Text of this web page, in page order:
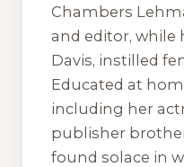
Chambers
and editor, while
Davis, instilled
Educated at
including her
publisher
found solace in